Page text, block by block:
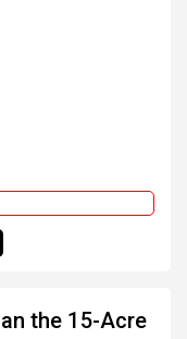
the 15-Acre